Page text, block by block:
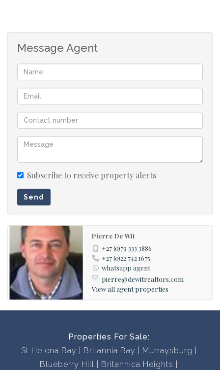
Shelley Point is a Private Peninsula Estate with 24-hour
manned security, a 9-hole golf course and three
different beaches. The Estate offers a highly desirable
lifestyle and is characterized by an abundance of lush
palm trees, large water fountains and various walking
trails.
FRANCHISE Real-estate company in St Helena Bay
offering you flexibility and customised service.
With a comprehensive portfolio of West Coast properties
and two decades of local knowledge and experience we
will find the perfect property for you.
Contact us now to book a viewing, you won’t be
disappointed!
Message Agent
Subscribe to receive property alerts
Send
Pierre De Wit
+27 (0)79 333 3886
+27 (0)22 742 1675
whatsapp agent
pierre@dewitrealtors.com
View all agent properties
Properties For Sale:
St Helena Bay
Britannia Bay
Murraysburg
Blueberry Hill
Britannica Heights